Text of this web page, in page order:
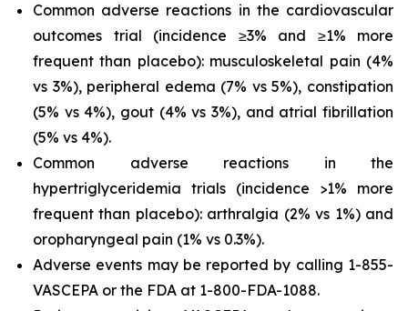
Common adverse reactions in the cardiovascular
outcomes trial (incidence ≥3% and ≥1% more
frequent than placebo): musculoskeletal pain (4%
vs 3%), peripheral edema (7% vs 5%), constipation
(5% vs 4%), gout (4% vs 3%), and atrial fibrillation
(5% vs 4%).
Common adverse reactions in the
hypertriglyceridemia trials (incidence >1% more
frequent than placebo): arthralgia (2% vs 1%) and
oropharyngeal pain (1% vs 0.3%).
Adverse events may be reported by calling 1-855-
VASCEPA or the FDA at 1-800-FDA-1088.